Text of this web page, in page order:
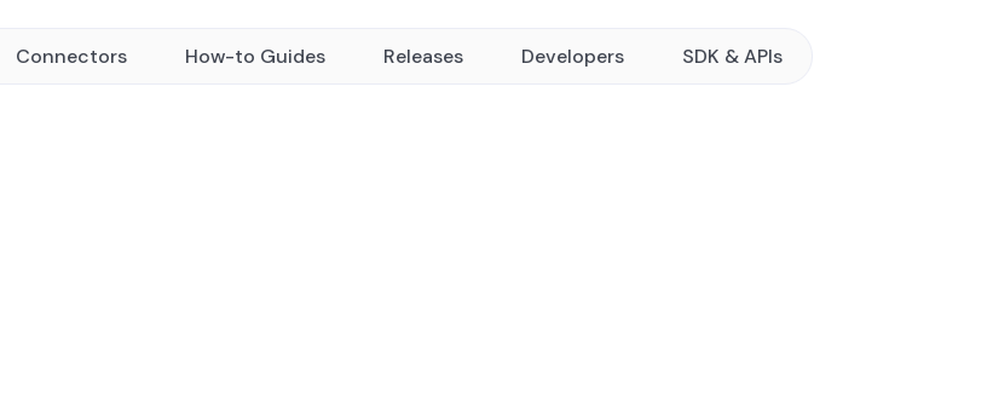
Connectors How-to Guides Releases Developers SDK & APIs